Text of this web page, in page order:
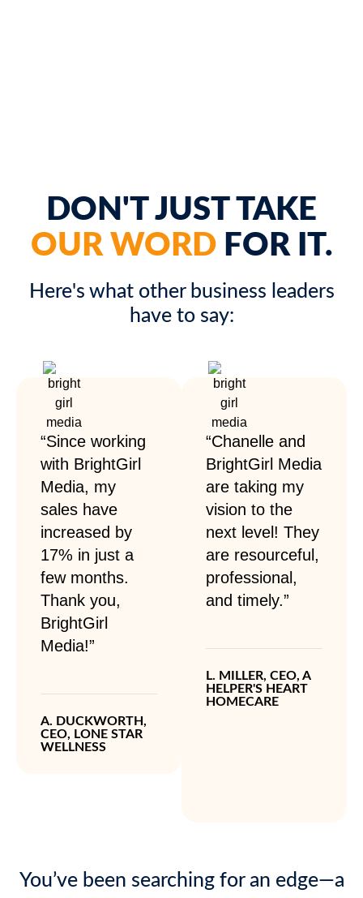
DON'T JUST TAKE
OUR WORDFOR IT.
Here's what other business leaders
have to say:
“Since working
with BrightGirl
Media, my
sales have
increased by
17% in just a
few months.
Thank you,
BrightGirl
Media!”
A. DUCKWORTH,
CEO, LONE STAR
WELLNESS
“Chanelle and
BrightGirl Media
are taking my
vision to the
next level! They
are resourceful,
professional,
and timely.”
L. MILLER, CEO, A
HELPER'S HEART
HOMECARE
You’ve been searching for an edge—a